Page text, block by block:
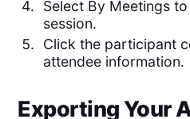
Select By Meetings
session.
Click the participant
attendee information.
Exporting Your